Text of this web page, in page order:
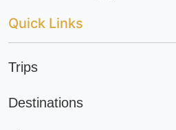
Quick Links
Trips
Destinations